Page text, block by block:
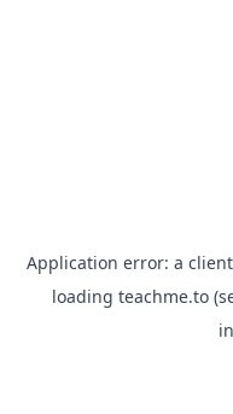
Application error: a client
loading teachme.to